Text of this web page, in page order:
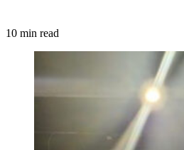
10 min read